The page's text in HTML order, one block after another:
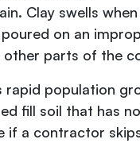
Clay swells
on an
parts of the
rapid population
fill soil that has
if a contractor